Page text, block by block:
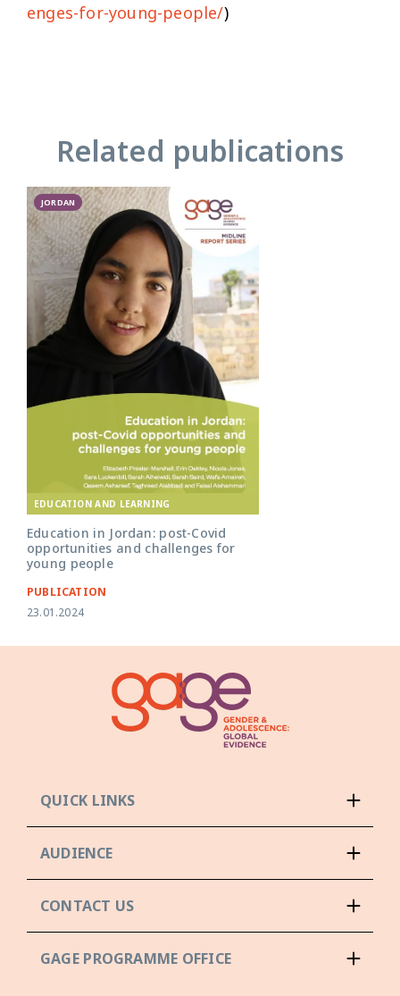
enges-for-young-people/)
Related publications
JORDAN
EDUCATION AND LEARNING
Education in Jordan: post-Covid
opportunities and challenges for
young people
PUBLICATION
23.01.2024
QUICK LINKS
AUDIENCE
CONTACT US
GAGE PROGRAMME OFFICE